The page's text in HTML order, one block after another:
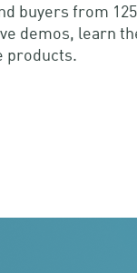
buyers from
demos, learn
products.